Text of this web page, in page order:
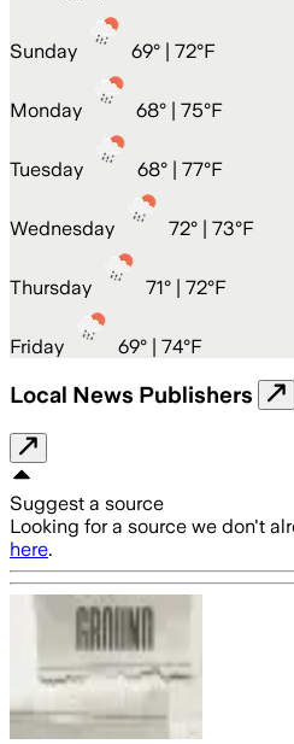
Sunday 69° | 72°F
Monday 68° | 75°F
Tuesday 68° | 77°F
Wednesday 72° | 73°F
Thursday 71° | 72°F
Friday 69° | 74°F
Local News Publishers
Suggest a source
Looking for a source we don't
here.